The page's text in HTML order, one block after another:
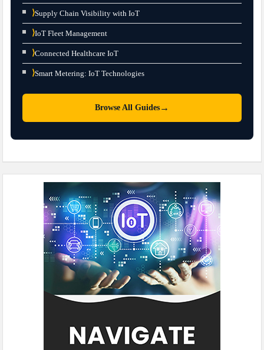
⟩Supply Chain Visibility with IoT
⟩IoT Fleet Management
⟩Connected Healthcare IoT
⟩Smart Metering: IoT Technologies
Browse All Guides →